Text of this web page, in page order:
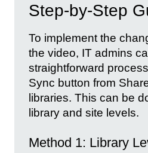
Step-by-Step
To implement the
the video, IT admins
straightforward
Sync button from
libraries. This can be
library and site levels.
Method 1: Library